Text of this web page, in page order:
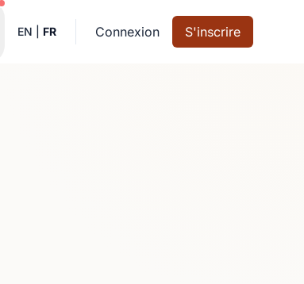
Notifications actives
EN FR Connexion S'inscrire